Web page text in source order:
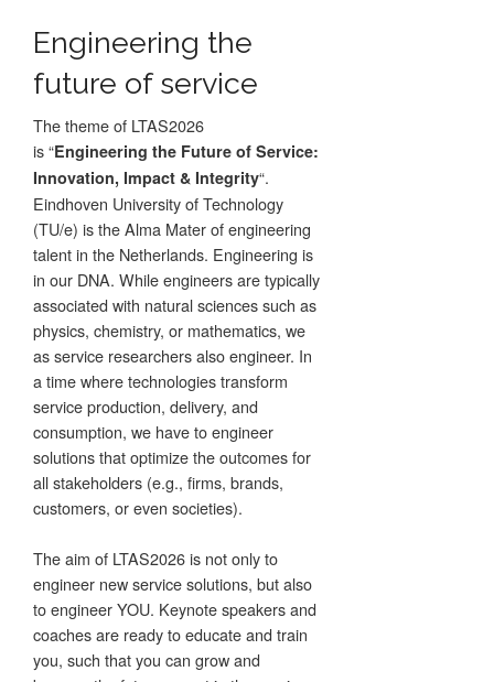
Engineering the
future of service
The theme of LTAS2026
is “Engineering the Future of Service:
Innovation, Impact & Integrity“.
Eindhoven University of Technology
(TU/e) is the Alma Mater of engineering
talent in the Netherlands. Engineering is
in our DNA. While engineers are typically
associated with natural sciences such as
physics, chemistry, or mathematics, we
as service researchers also engineer. In
a time where technologies transform
service production, delivery, and
consumption, we have to engineer
solutions that optimize the outcomes for
all stakeholders (e.g., firms, brands,
customers, or even societies).
The aim of LTAS2026 is not only to
engineer new service solutions, but also
to engineer YOU. Keynote speakers and
coaches are ready to educate and train
you, such that you can grow and